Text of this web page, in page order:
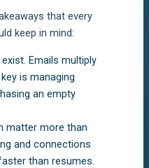
that every
keep in mind:
exist. Emails multiply
is managing
an empty
matter more than
and connections
than resumes.